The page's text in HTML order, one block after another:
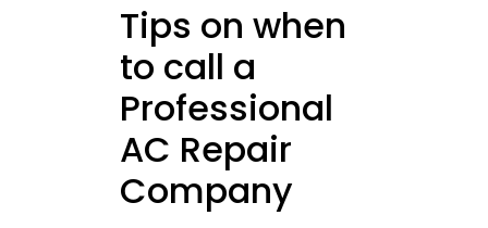
Tips on when
to call a
Professional
AC Repair
Company